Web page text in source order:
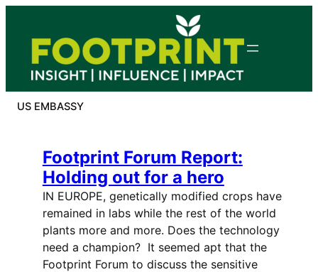
content
US EMBASSY
Footprint Forum Report:
Holding out for a hero
IN EUROPE, genetically modified crops have
remained in labs while the rest of the world
plants more and more. Does the technology
need a champion? It seemed apt that the
Footprint Forum to discuss the sensitive